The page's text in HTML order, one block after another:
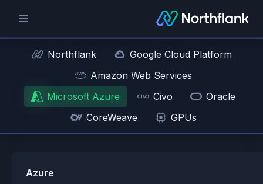
Northflank
Google Cloud Platform
Amazon Web Services
Microsoft Azure
Civo
Oracle
CoreWeave
GPUs
Azure